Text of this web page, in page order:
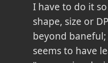
I have to do it
shape, size or
beyond
seems to have